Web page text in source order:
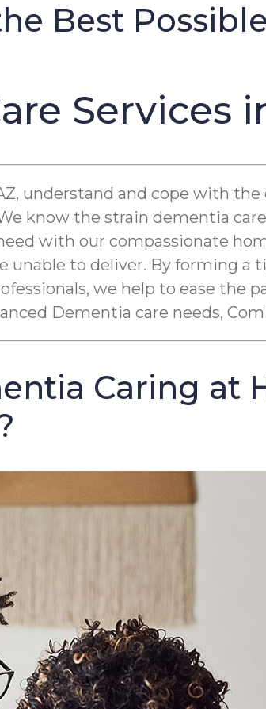
Best
Services
understand and cope with
know the strain dementia
with our compassionate
unable to deliver. By forming
we help to ease the
Dementia care needs,
Caring at